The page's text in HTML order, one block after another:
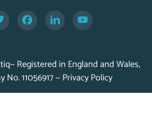
Facebook
Registered in England and Wales,
No. 11056917 — Privacy Policy